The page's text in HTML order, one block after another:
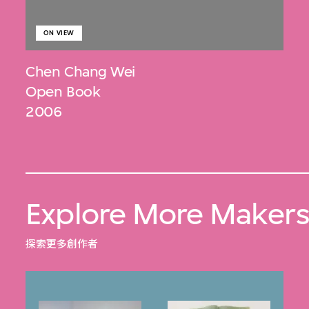
Chen Chang Wei
ON VIEW
Open Book
2006
Explore More Makers
探索更多創作者